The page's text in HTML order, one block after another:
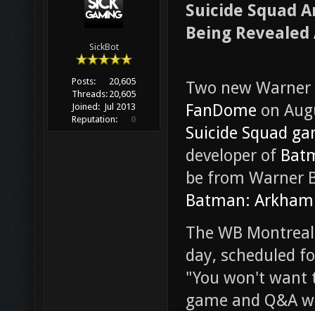
SickBot
Posts:
20,605
Threads: 20,605
Joined: Jul 2013
Reputation:
0
Suicide Squad
Being Revealed
Two new
FanDome on
Suicide Squad
developer of
be from Warner
Batman:
The WB
day, scheduled
"You won't want
game and Q&A